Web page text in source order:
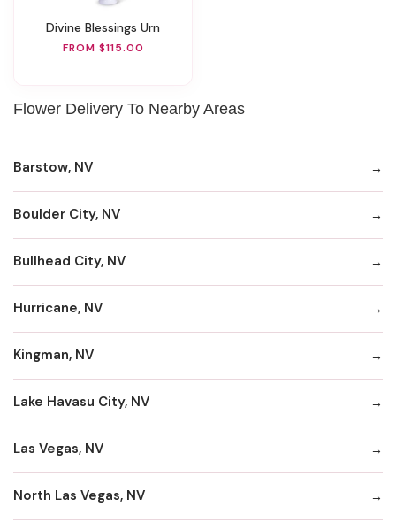
Divine Blessings Urn
FROM $115.00
Flower Delivery To Nearby Areas
Barstow, NV
Boulder City, NV
Bullhead City, NV
Hurricane, NV
Kingman, NV
Lake Havasu City, NV
Las Vegas, NV
North Las Vegas, NV